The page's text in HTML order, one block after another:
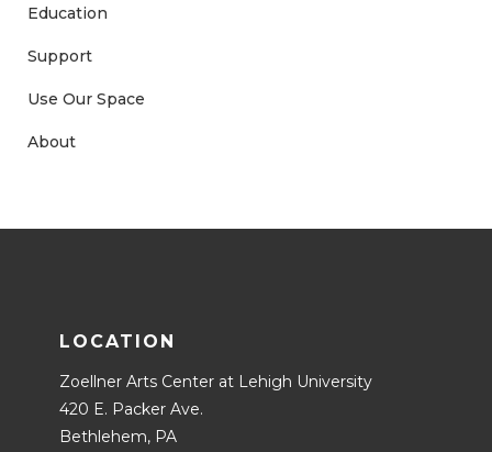
Education
Support
Use Our Space
About
LOCATION
Zoellner Arts Center at Lehigh University
420 E. Packer Ave.
Bethlehem, PA